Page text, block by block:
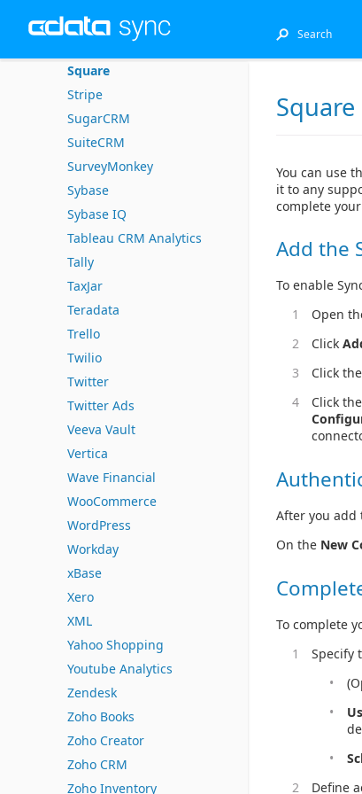
Splunk
Square
Stripe
SugarCRM
SuiteCRM
SurveyMonkey
Sybase
Sybase IQ
Tableau CRM Analytics
Tally
TaxJar
Teradata
Trello
Twilio
Twitter
Twitter Ads
Veeva Vault
Vertica
Wave Financial
WooCommerce
WordPress
Workday
xBase
Xero
XML
Yahoo Shopping
Youtube Analytics
Zendesk
Zoho Books
Zoho Creator
Zoho CRM
Zoho Inventory
Square
You can use
it to any
complete
Add the
To enable
Open
Click
Click the
Click the
After you add
On the New
To complete
Specify
Define